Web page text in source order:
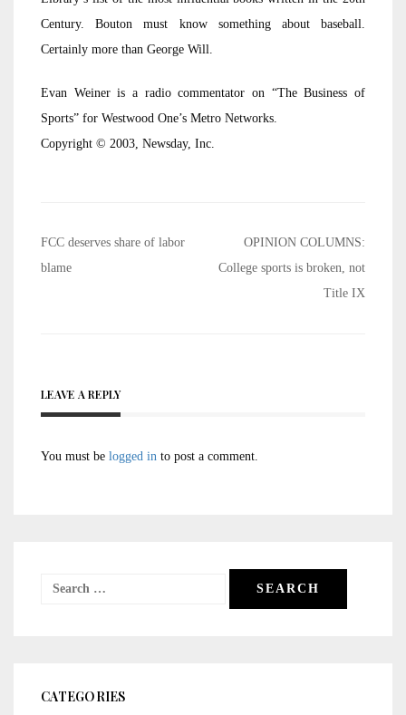
Century. Bouton must know something about baseball.
Certainly more than George Will.
Evan Weiner is a radio commentator on “The Business of
Sports” for Westwood One’s Metro Networks.
Copyright © 2003, Newsday, Inc.
Post
navigation
FCC deserves share of labor
blame
OPINION COLUMNS:
College sports is broken, not
Title IX
LEAVE A REPLY
You must be logged in to post a comment.
Search
CATEGORIES